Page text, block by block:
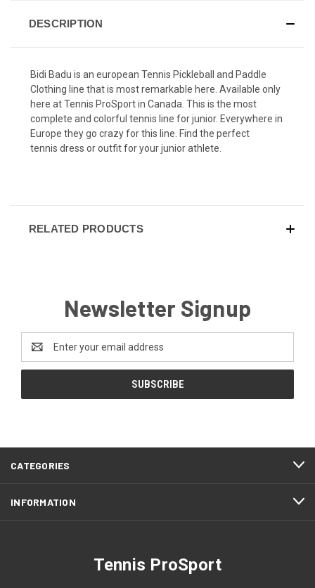
DESCRIPTION
Bidi Badu is an european Tennis Pickleball and Paddle
Clothing line that is most remarkable here. Available only
here at Tennis ProSport in Canada. This is the most
complete and colorful tennis line for junior. Everywhere in
Europe they go crazy for this line. Find the perfect
tennis dress or outfit for your junior athlete.
RELATED PRODUCTS
Newsletter Signup
Address
CATEGORIES
INFORMATION
Tennis ProSport